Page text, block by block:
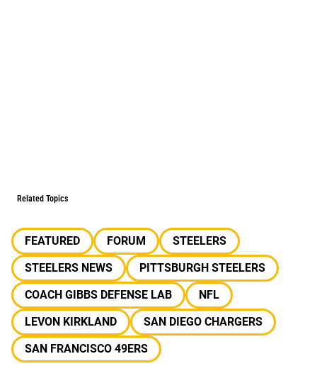
Related Topics
FEATURED FORUM
STEELERS
STEELERS NEWS
PITTSBURGH STEELERS
COACH GIBBS DEFENSE LAB
NFL
LEVON KIRKLAND
SAN DIEGO CHARGERS
SAN FRANCISCO 49ERS